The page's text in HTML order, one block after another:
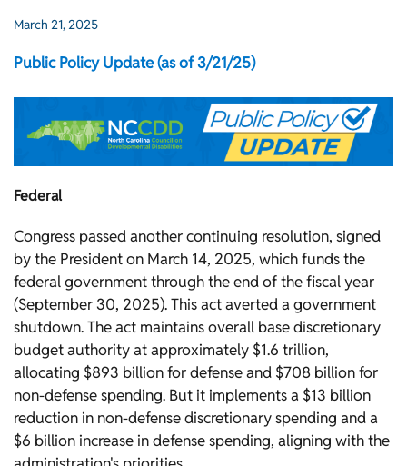
March 21, 2025
Public Policy Update (as of 3/21/25)
Federal
Congress passed another continuing resolution, signed
by the President on March 14, 2025, which funds the
federal government through the end of the fiscal year
(September 30, 2025). This act averted a government
shutdown. The act maintains overall base discretionary
budget authority at approximately $1.6 trillion,
allocating $893 billion for defense and $708 billion for
non-defense spending. But it implements a $13 billion
reduction in non-defense discretionary spending and a
$6 billion increase in defense spending, aligning with the